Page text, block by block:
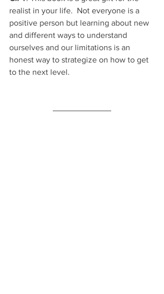
realist in your life.  Not everyone is a
positive person but learning about new
and different ways to understand
ourselves and our limitations is an
honest way to strategize on how to get
to the next level.